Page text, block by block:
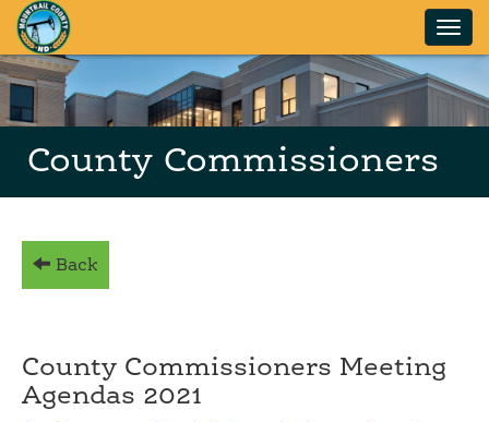
Skip to main content
County Commissioners
Back
County Commissioners Meeting
Agendas 2021